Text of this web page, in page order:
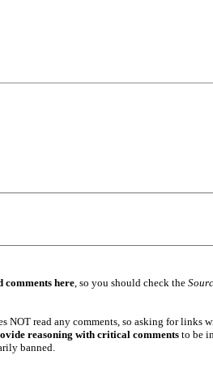
comments here, so you should check the
NOT read any comments, so asking for links
reasoning with critical commentsto be
banned.